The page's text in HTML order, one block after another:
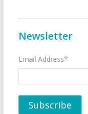
Newsletter
Email Address*